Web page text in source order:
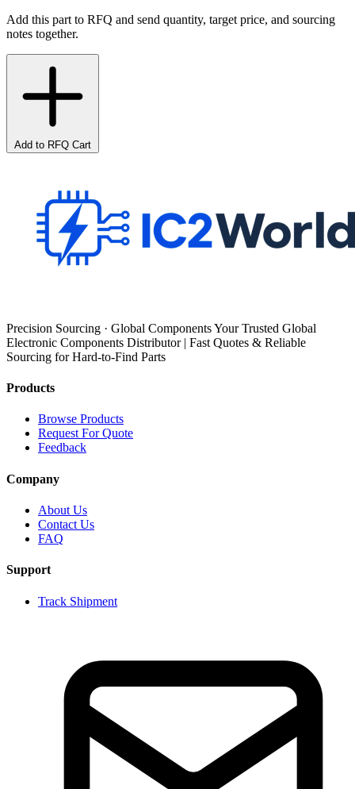
Add this part to RFQ and send quantity, target price, and sourcing
notes together.
Add to RFQ Cart
Precision Sourcing · Global Components Your Trusted Global
Electronic Components Distributor | Fast Quotes & Reliable
Sourcing for Hard-to-Find Parts
Products
Browse Products
Request For Quote
Feedback
Company
About Us
Contact Us
FAQ
Support
Track Shipment